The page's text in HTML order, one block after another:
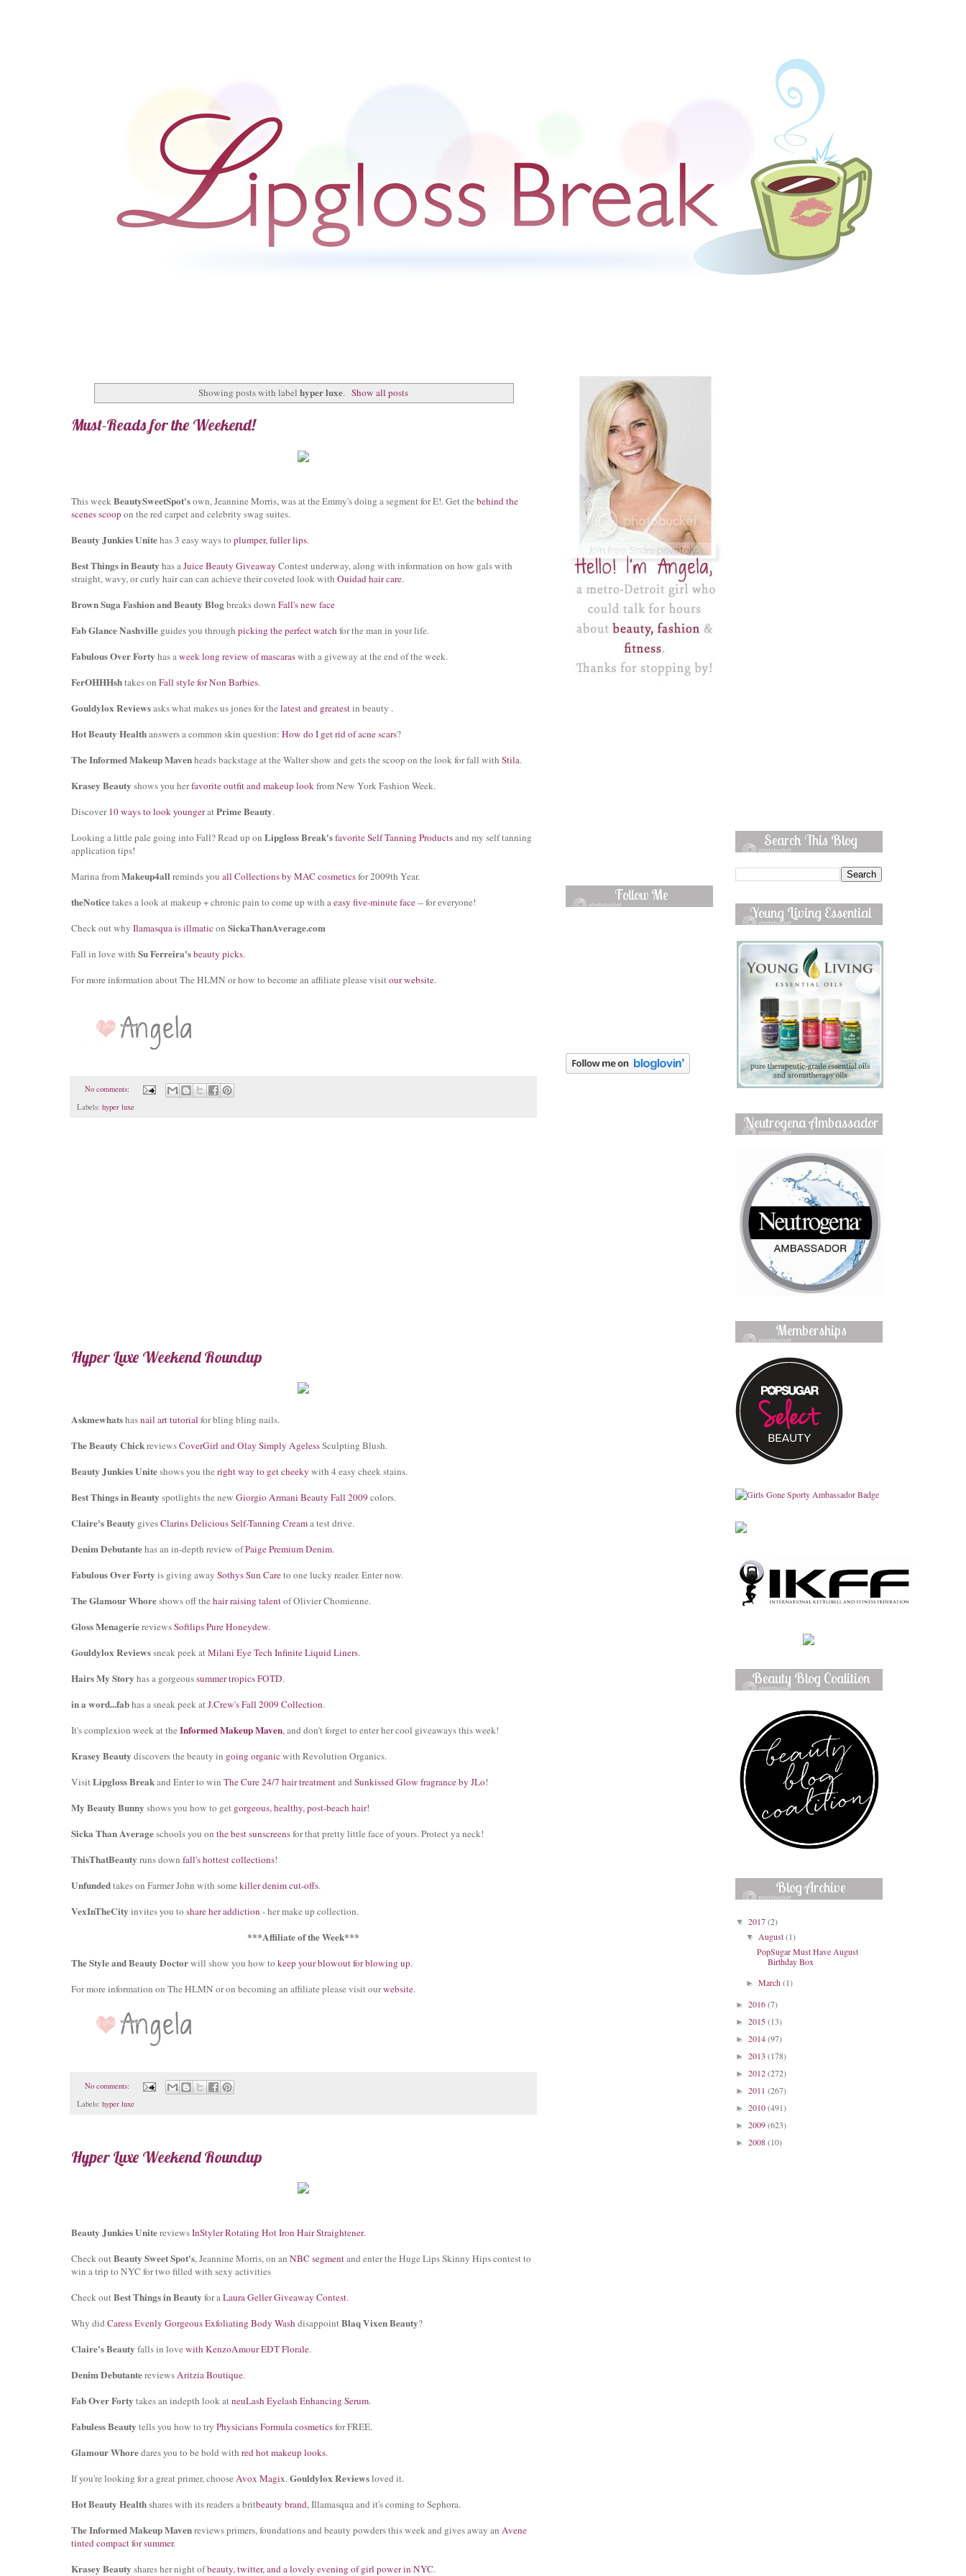
Showing posts with labelhyper luxe. Show all posts
Must-Reads for the Weekend!
This week BeautySweetSpot'sown, Jeannine Morris, was at the Emmy's doing a segment for E!. Get thebehind the
scenes scoopon the red carpet and celebrity swag suites.
Beauty Junkies Unitehas 3 easy ways to plumper, fuller lips.
Best Things in Beauty has a Juice Beauty Giveaway Contest underway, along with information on how gals with
straight, wavy, or curly hair can can achieve their coveted look with Ouidad hair care.
Brown Suga Fashion and Beauty Blogbreaks down Fall's new face
Fab Glance Nashville guides you through picking the perfect watch for the man in your life.
Fabulous Over Forty has a week long review of mascaraswith a giveway at the end of the week.
FerOHHHshtakes on Fall style for Non Barbies.
Gouldylox Reviewsasks what makes us jones for thelatest and greatestin beauty .
Hot Beauty Healthanswers a common skin question: How do I get rid of acne scars?
The Informed Makeup Mavenheads backstage at the Walter show and gets the scoop on the look for fall with Stila.
Krasey Beauty shows you herfavorite outfit and makeup look from New York Fashion Week.
Discover10 ways to look youngerat Prime Beauty.
Looking a little pale going into Fall? Read up on Lipgloss Break'sfavorite Self Tanning Productsand my self tanning
application tips!
Marina fromMakeup4all reminds you all Collections by MAC cosmeticsfor 2009th Year.
theNoticetakes a look at makeup + chronic pain to come up with a easy five-minute face-- for everyone!
Check out why Ilamasqua is illmaticon SickaThanAverage.com
Fall in love with Su Ferreira'sbeauty picks.
For more information about The HLMN or how to become an affiliate please visit our website.
No comments:
Labels: hyper luxe
Hyper Luxe Weekend Roundup
Askmewhatshasnail art tutorial for bling bling nails.
The Beauty ChickreviewsCoverGirl and Olay Simply AgelessSculpting Blush.
Beauty Junkies Uniteshows you theright way to get cheeky with 4 easy cheek stains.
Best Things in Beauty spotlights the new Giorgio Armani Beauty Fall 2009 colors.
Claire's Beauty givesClarins Delicious Self-Tanning Creama test drive.
Denim Debutantehas an in-depth review ofPaige Premium Denim.
Fabulous Over Forty is giving away Sothys Sun Careto one lucky reader. Enter now.
The Glamour Whoreshows off thehair raising talentof Olivier Chomienne.
Gloss MenageriereviewsSoftlips Pure Honeydew.
Gouldylox Reviewssneak peek atMilani Eye Tech Infinite Liquid Liners.
Hairs My Story has a gorgeoussummer tropics FOTD.
in a word...fabhas a sneak peek atJ.Crew's Fall 2009 Collection.
It's complexion week at theInformed Makeup Maven, and don't forget to enter her cool giveaways this week!
Krasey Beauty discovers the beauty in going organicwith Revolution Organics.
VisitLipgloss Breakand Enter to win The Cure 24/7 hair treatmentand Sunkissed Glow fragrance by JLo!
My Beauty Bunny shows you how to get gorgeous, healthy, post-beach hair!
Sicka Than Averageschools you on the best sunscreensfor that pretty little face of yours. Protect ya neck!
ThisThatBeauty runs down fall's hottest collections!
Unfundedtakes on Farmer John with somekiller denim cut-offs.
VexInTheCity invites you to share her addiction - her make up collection.
***Affiliate of the Week***
The Style and Beauty Doctorwill show you how to keep your blowout for blowing up.
For more information on The HLMN or on becoming an affiliate please visit ourwebsite.
No comments:
Labels: hyper luxe
Hyper Luxe Weekend Roundup
Beauty Junkies UnitereviewsInStyler Rotating Hot Iron Hair Straightener.
Check outBeauty Sweet Spot's, Jeannine Morris, on an NBC segmentand enter the Huge Lips Skinny Hips contest to
win a trip to NYC for two filled with sexy activities
Check outBest Things in Beauty for aLaura Geller Giveaway Contest.
Why did Caress Evenly Gorgeous Exfoliating Body WashdisappointBlaq Vixen Beauty?
Claire's Beauty falls in lovewith KenzoAmour EDT Florale.
Denim DebutantereviewsAritzia Boutique.
Fab Over Forty takes an indepth look atneuLash Eyelash Enhancing Serum.
Fabuless Beauty tells you how to try Physicians Formula cosmeticsfor FREE.
Glamour Whoredares you to be bold with red hot makeup looks.
If you're looking for a great primer, chooseAvox Magix.Gouldylox Reviewsloved it.
Hot Beauty Healthshares with its readers a britbeauty brand, Illamasqua and it's coming to Sephora.
The Informed Makeup Mavenreviews primers, foundations and beauty powders this week and gives away an Avene
tinted compact for summer.
Krasey Beauty shares her night ofbeauty, twitter, and a lovely evening of girl power in NYC.
Follow Me
Search This Blog
Young Living Essential
Oils
Neutrogena Ambassador
Memberships
Beauty Blog Coalition
Member
Blog Archive
▼ 2017(2)
▼August(1)
PopSugar Must Have August
Birthday Box
►March(1)
► 2016(7)
► 2015(13)
► 2014(97)
► 2013 (178)
► 2012(272)
► 2011 (267)
► 2010(491)
► 2009(623)
► 2008(10)